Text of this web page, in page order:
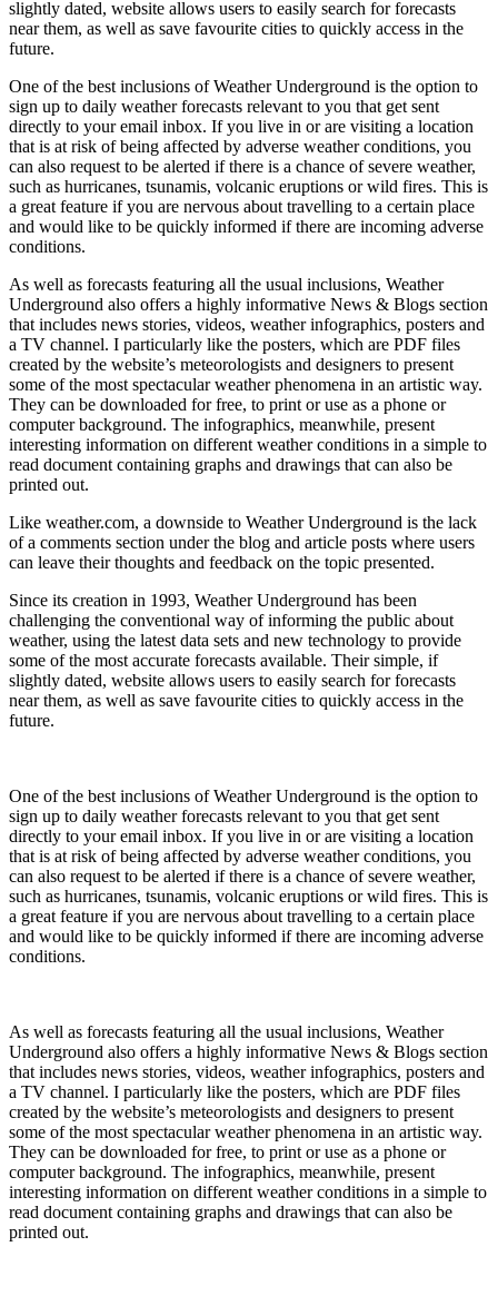
slightly dated, website allows users to easily search for forecasts
near them, as well as save favourite cities to quickly access in the
future.
One of the best inclusions of Weather Underground is the option to
sign up to daily weather forecasts relevant to you that get sent
directly to your email inbox. If you live in or are visiting a location
that is at risk of being affected by adverse weather conditions, you
can also request to be alerted if there is a chance of severe weather,
such as hurricanes, tsunamis, volcanic eruptions or wild fires. This is
a great feature if you are nervous about travelling to a certain place
and would like to be quickly informed if there are incoming adverse
conditions.
As well as forecasts featuring all the usual inclusions, Weather
Underground also offers a highly informative News & Blogs section
that includes news stories, videos, weather infographics, posters and
a TV channel. I particularly like the posters, which are PDF files
created by the website’s meteorologists and designers to present
some of the most spectacular weather phenomena in an artistic way.
They can be downloaded for free, to print or use as a phone or
computer background. The infographics, meanwhile, present
interesting information on different weather conditions in a simple to
read document containing graphs and drawings that can also be
printed out.
Like weather.com, a downside to Weather Underground is the lack
of a comments section under the blog and article posts where users
can leave their thoughts and feedback on the topic presented.
Since its creation in 1993, Weather Underground has been
challenging the conventional way of informing the public about
weather, using the latest data sets and new technology to provide
some of the most accurate forecasts available. Their simple, if
slightly dated, website allows users to easily search for forecasts
near them, as well as save favourite cities to quickly access in the
future.
One of the best inclusions of Weather Underground is the option to
sign up to daily weather forecasts relevant to you that get sent
directly to your email inbox. If you live in or are visiting a location
that is at risk of being affected by adverse weather conditions, you
can also request to be alerted if there is a chance of severe weather,
such as hurricanes, tsunamis, volcanic eruptions or wild fires. This is
a great feature if you are nervous about travelling to a certain place
and would like to be quickly informed if there are incoming adverse
conditions.
As well as forecasts featuring all the usual inclusions, Weather
Underground also offers a highly informative News & Blogs section
that includes news stories, videos, weather infographics, posters and
a TV channel. I particularly like the posters, which are PDF files
created by the website’s meteorologists and designers to present
some of the most spectacular weather phenomena in an artistic way.
They can be downloaded for free, to print or use as a phone or
computer background. The infographics, meanwhile, present
interesting information on different weather conditions in a simple to
read document containing graphs and drawings that can also be
printed out.